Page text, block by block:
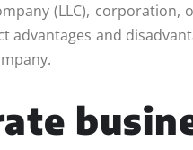
(LLC), corporation,
advantages and